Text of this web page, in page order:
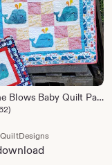
There She Blows Baby Quilt Pattern